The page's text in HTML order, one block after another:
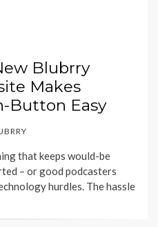
Blubrry
Makes
Button Easy
that keeps would-be
– or good podcasters
hurdles. The hassle